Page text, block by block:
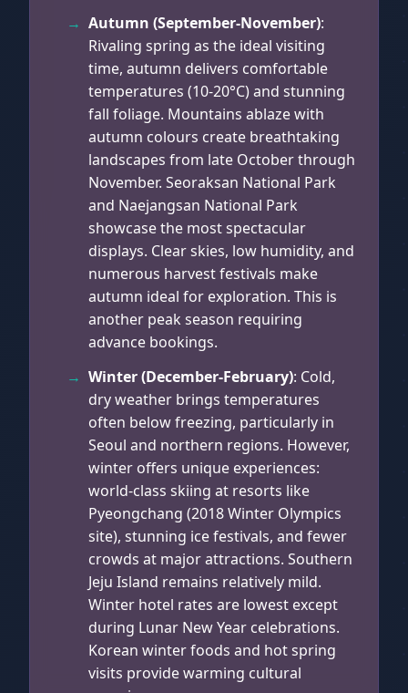
Autumn (September-November):
Rivaling spring as the ideal visiting
time, autumn delivers comfortable
temperatures (10-20°C) and stunning
fall foliage. Mountains ablaze with
autumn colours create breathtaking
landscapes from late October through
November. Seoraksan National Park
and Naejangsan National Park
showcase the most spectacular
displays. Clear skies, low humidity, and
numerous harvest festivals make
autumn ideal for exploration. This is
another peak season requiring
advance bookings.
Winter (December-February): Cold,
dry weather brings temperatures
often below freezing, particularly in
Seoul and northern regions. However,
winter offers unique experiences:
world-class skiing at resorts like
Pyeongchang (2018 Winter Olympics
site), stunning ice festivals, and fewer
crowds at major attractions. Southern
Jeju Island remains relatively mild.
Winter hotel rates are lowest except
during Lunar New Year celebrations.
Korean winter foods and hot spring
visits provide warming cultural